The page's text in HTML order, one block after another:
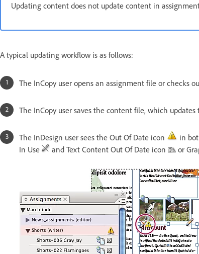
Updating content does not update content in
A typical updating workflow is as follows:
The InCopy user opens an assignment file or checks
The InCopy user saves the content file, which
The InDesign user sees the Out Of Date icon
in
In Use
and Text Content Out Of Date icon or